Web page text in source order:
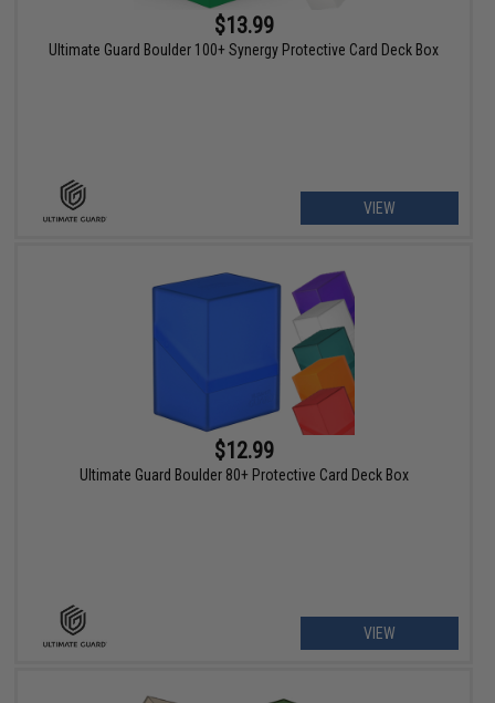
$13.99
Ultimate Guard Boulder 100+ Synergy Protective Card Deck Box
VIEW
$12.99
Ultimate Guard Boulder 80+ Protective Card Deck Box
VIEW